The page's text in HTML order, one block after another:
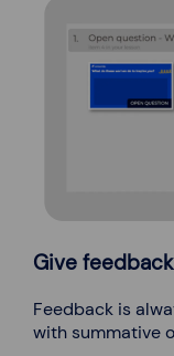
Give
Feedback is
with summative